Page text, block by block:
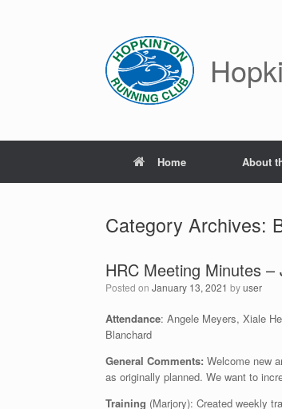
Home About
Category Archives:
HRC Meeting Minutes –
Posted on January 13, 2021 byuser
Attendance: Angele Meyers, Xiale
Blanchard
General Comments: Welcome new
as originally planned. We want to
Training (Marjory): Created weekly